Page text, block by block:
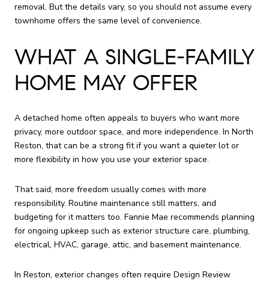
removal. But the details vary, so you should not assume every
townhome offers the same level of convenience.
WHAT A SINGLE-FAMILY
HOME MAY OFFER
A detached home often appeals to buyers who want more
privacy, more outdoor space, and more independence. In North
Reston, that can be a strong fit if you want a quieter lot or
more flexibility in how you use your exterior space.
That said, more freedom usually comes with more
responsibility. Routine maintenance still matters, and
budgeting for it matters too. Fannie Mae recommends planning
for ongoing upkeep such as exterior structure care, plumbing,
electrical, HVAC, garage, attic, and basement maintenance.
In Reston, exterior changes often require Design Review